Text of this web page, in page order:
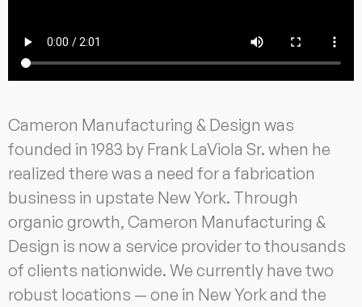
Cameron Manufacturing & Design was
founded in 1983 by Frank LaViola Sr. when he
realized there was a need for a fabrication
business in upstate New York. Through
organic growth, Cameron Manufacturing &
Design is now a service provider to thousands
of clients nationwide. We currently have two
robust locations — one in New York and the